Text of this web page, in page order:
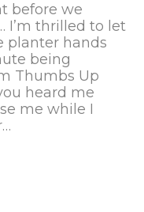
before we
I’m thrilled to let
planter hands
being
Thumbs Up
heard me
me while I